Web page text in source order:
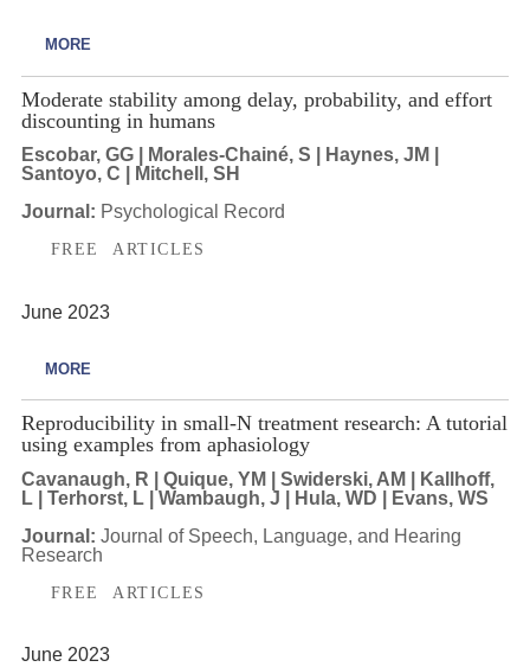
MORE
Moderate stability among delay, probability, and effort
discounting in humans
Escobar, GG | Morales-Chainé, S | Haynes, JM |
Santoyo, C | Mitchell, SH
Journal: Psychological Record
FREE ARTICLES
June 2023
MORE
Reproducibility in small-N treatment research: A tutorial
using examples from aphasiology
Cavanaugh, R | Quique, YM | Swiderski, AM | Kallhoff,
L | Terhorst, L | Wambaugh, J | Hula, WD | Evans, WS
Journal: Journal of Speech, Language, and Hearing
Research
FREE ARTICLES
June 2023